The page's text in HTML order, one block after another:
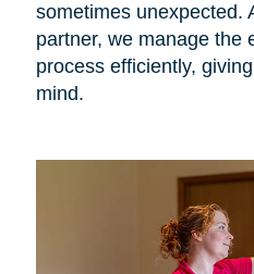
sometimes unexpected.
partner, we manage the
process efficiently,
mind.